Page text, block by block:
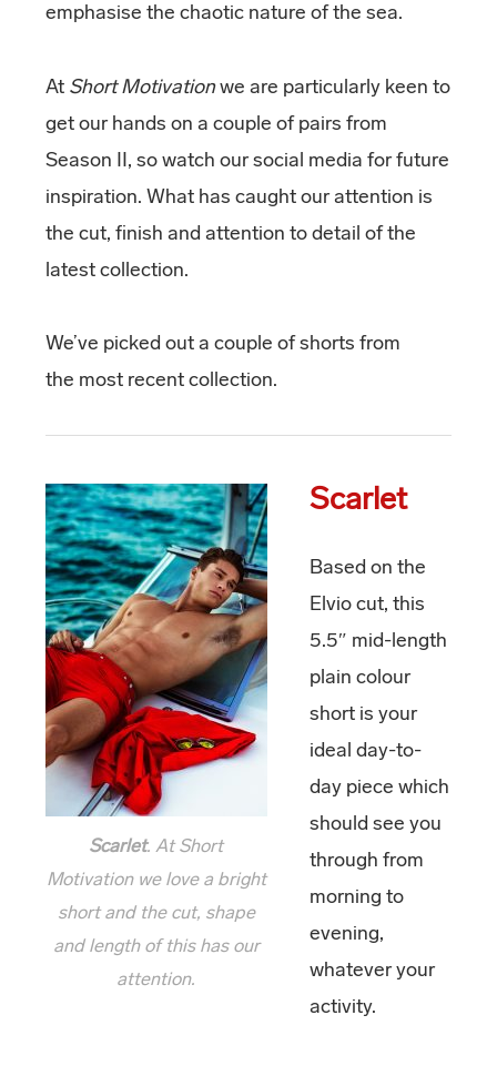
emphasise the chaotic nature of the sea.
At Short Motivationwe are particularly keen to
get our hands on a couple of pairs from
Season II, so watch our social media for future
inspiration. What has caught our attention is
the cut, finish and attention to detail of the
latest collection.
We’ve picked out a couple of shorts from
the most recent collection.
Scarlet. At Short
Motivation we love a bright
short and the cut, shape
and length of this has our
attention.
Scarlet
Based on the
Elvio cut, this
5.5″ mid-length
plain colour
short is your
ideal day-to-
day piece which
should see you
through from
morning to
evening,
whatever your
activity.